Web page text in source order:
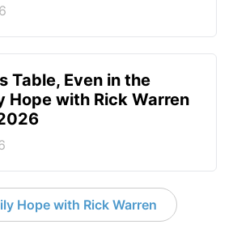
Table, Even in the
Hope with Rick Warren
Hope with Rick Warren